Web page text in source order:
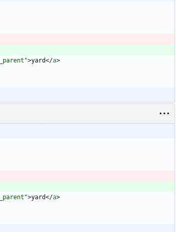
>yard</a>
>yard</a>